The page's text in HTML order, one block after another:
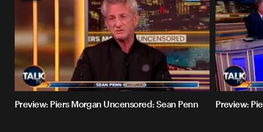
Preview: Piers Morgan Uncensored: Sean Penn Preview: